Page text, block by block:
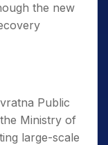
the new
Public
Ministry of
large-scale